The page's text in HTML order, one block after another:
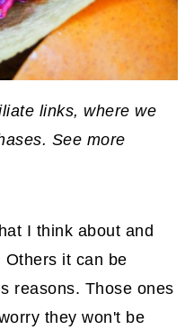
links, where we
See more
I think about and
Others it can be
reasons. Those ones
they won't be